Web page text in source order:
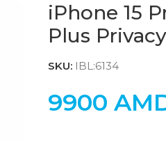
iPhone 15
Plus
SKU: IBL:6134
9900